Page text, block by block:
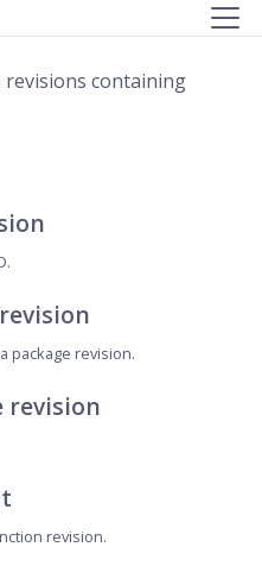
revisions containing
package revision.
revision
revision.